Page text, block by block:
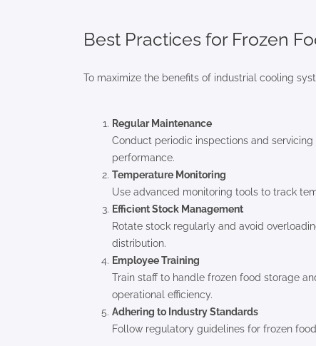
Best Practices for Frozen
To maximize the benefits of industrial cooling
Regular Maintenance
Conduct periodic inspections and
performance.
Temperature Monitoring
Use advanced monitoring tools to track
Efficient Stock Management
Rotate stock regularly and avoid
distribution.
Employee Training
Train staff to handle frozen food storage
operational efficiency.
Adhering to Industry Standards
Follow regulatory guidelines for frozen